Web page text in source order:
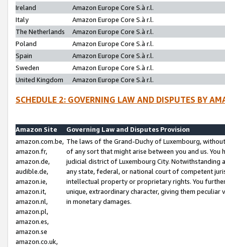
Ireland
Amazon Europe Core S.à r.l.
Italy
Amazon Europe Core S.à r.l.
The Netherlands
Amazon Europe Core S.à r.l.
Poland
Amazon Europe Core S.à r.l.
Spain
Amazon Europe Core S.à r.l.
Sweden
Amazon Europe Core S.à r.l.
United Kingdom
Amazon Europe Core S.à r.l.
SCHEDULE 2: GOVERNING LAW AND DISPUTES BY
Amazon Site
Governing Law and Disputes Provision
amazon.com.be,
amazon.fr,
amazon.de,
audible.de,
amazon.ie,
amazon.it,
amazon.nl,
amazon.pl,
amazon.es,
amazon.se
amazon.co.uk,
The laws of the Grand-Duchy of Luxembourg,
of any sort that might arise between you and us.
judicial district of Luxembourg City. Notwithstanding
any state, federal, or national court of competent
intellectual property or proprietary rights. You
unique, extraordinary character, giving them
in monetary damages.